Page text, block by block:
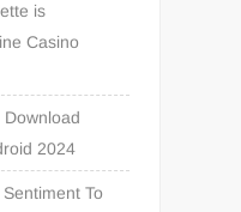
is
Casino
Download
2024
To